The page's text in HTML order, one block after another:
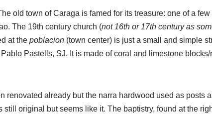
old town of Caraga is famed for its treasure: one of a
The 19th century church (not 16th or 17th century as
at the poblacion(town center) is just a small and simple
Pastells, SJ. It is made of coral and limestone
renovated already but the narra hardwood used as posts
still original but seems like it. The baptistry, found at the